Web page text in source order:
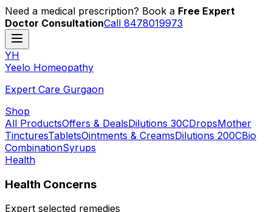
Need a medical prescription? Book a Free Expert
Doctor ConsultationCall 8478019973
YH
Yeelo Homeopathy
Expert Care Gurgaon
Shop
All ProductsOffers & DealsDilutions 30CDropsMother
TincturesTabletsOintments & CreamsDilutions 200CBio
CombinationSyrups
Health
Health Concerns
Expert selected remedies